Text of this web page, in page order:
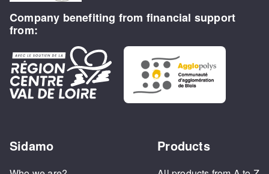
Company benefiting from financial support
from:
Sidamo Products